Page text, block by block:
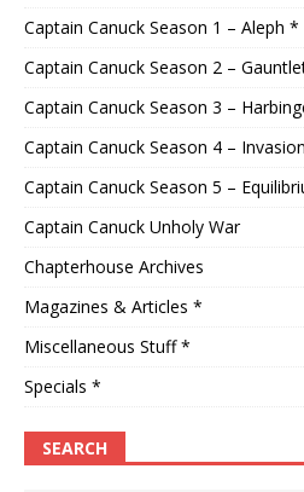
Captain Canuck Season 1 – Aleph *
Captain Canuck Season 2 –
Captain Canuck Season 3 –
Captain Canuck Season 4 – Invasion
Captain Canuck Season 5 –
Captain Canuck Unholy War
Chapterhouse Archives
Magazines & Articles *
Miscellaneous Stuff *
Specials *
SEARCH